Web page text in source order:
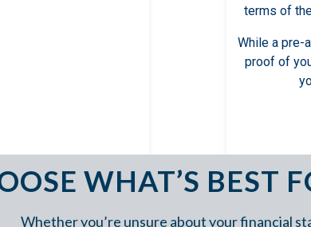
terms of
While a pre-
proof of
WHAT’S BEST
Whether you’re unsure about your financial